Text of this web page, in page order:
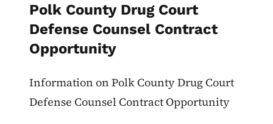
Polk County Drug Court
Defense Counsel Contract
Opportunity
Information on Polk County Drug Court
Defense Counsel Contract Opportunity